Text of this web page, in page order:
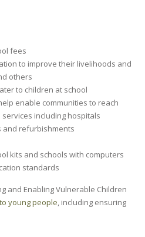
fees
to improve their livelihoods and
others
to children at school
enable communities to reach
including hospitals
and refurbishments
kits and schools with computers
standards
and Enabling Vulnerable Children
young people, including ensuring